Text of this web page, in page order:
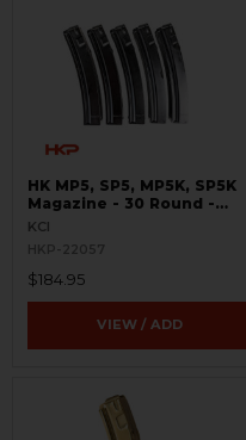
HK MP5, SP5, MP5K, SP5K
Magazine - 30 Round -
9mm - 5 Pack
KCI
HKP-22057
$184.95
VIEW / ADD